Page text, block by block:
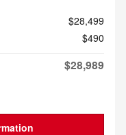
$28,499
$490
$28,989